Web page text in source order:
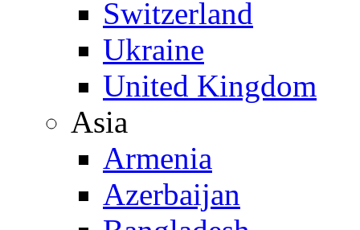
Switzerland
Ukraine
United Kingdom
Asia
Armenia
Azerbaijan